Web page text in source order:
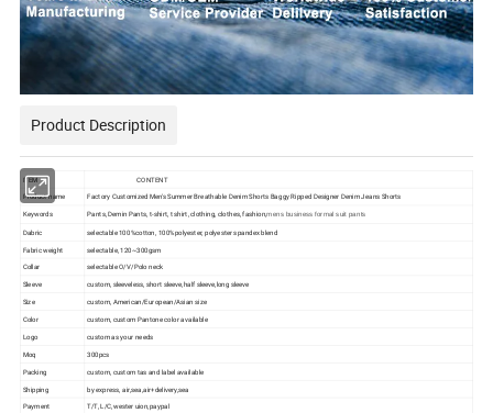
Product Description
ITEM CONTENT
Product name Factory Customized Men's Summer Breathable Denim Shorts Baggy Ripped Designer Denim Jeans Shorts
Keywords Pants, Demin Pants, t-shirt, t shirt, clothing, clothes, fashion,mens business formal suit pants
Dabric selectable 100%cotton, 100%polyester, polyester spandex blend
Fabric weight
selectable, 120~300gsm
Collar
selectable O/V/Polo neck
Sleeve
custom, sleeveless, short sleeve,half sleeve,long sleeve
Size
custom, American/European/Asian size
Color custom, custom Pantone color available
Logo
custom as your needs
Moq
300pcs
Packing
custom, custom tas and label available
Shipping
by express, air,sea,air+delivery,sea
Payment
T/T, L/C,wester uion,paypal